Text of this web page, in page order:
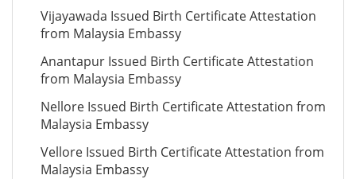
Vijayawada Issued Birth Certificate Attestation
from Malaysia Embassy
Anantapur Issued Birth Certificate Attestation
from Malaysia Embassy
Nellore Issued Birth Certificate Attestation from
Malaysia Embassy
Vellore Issued Birth Certificate Attestation from
Malaysia Embassy